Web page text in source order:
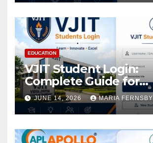
EDUCATION
VJIT Student Login:
Complete Guide for
Academic Access
JUNE 14, 2026 MARIA FERNSBY